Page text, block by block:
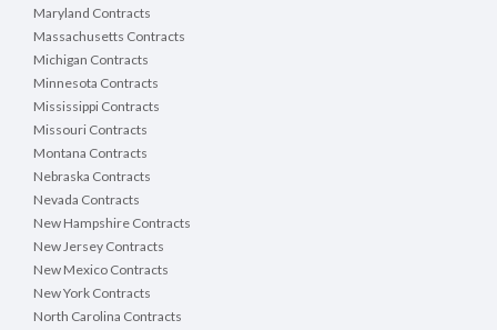
Maryland Contracts
Massachusetts Contracts
Michigan Contracts
Minnesota Contracts
Mississippi Contracts
Missouri Contracts
Montana Contracts
Nebraska Contracts
Nevada Contracts
New Hampshire Contracts
New Jersey Contracts
New Mexico Contracts
New York Contracts
North Carolina Contracts